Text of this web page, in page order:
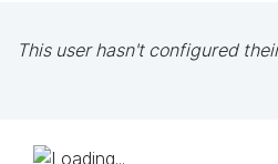
This user hasn't configured